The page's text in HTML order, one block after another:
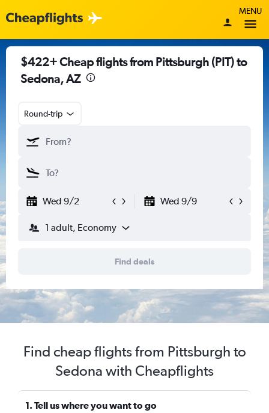
MENU
$422+ Cheap flights from Pittsburgh (PIT) to
Sedona, AZ
Round-trip
Wed 9/2 Wed 9/9
1 adult, Economy
Find deals
Find cheap flights from Pittsburgh to
Sedona with Cheapflights
1. Tell us where you want to go